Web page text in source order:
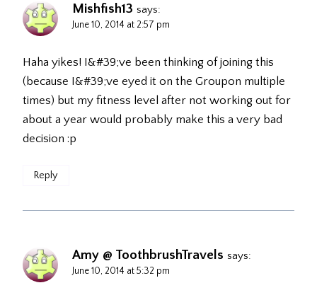
Mishfish13 says:
June 10, 2014 at 2:57 pm
Haha yikes! I&#39;ve been thinking of joining this
(because I&#39;ve eyed it on the Groupon multiple
times) but my fitness level after not working out for
about a year would probably make this a very bad
decision :p
Reply
Amy @ ToothbrushTravels says:
June 10, 2014 at 5:32 pm